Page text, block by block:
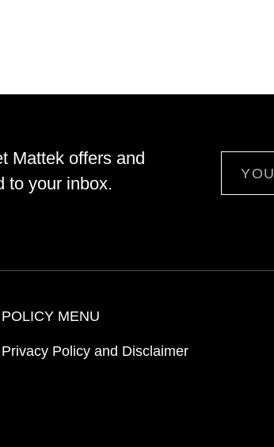
Mattek offers and
to your inbox.
POLICY MENU
Privacy Policy and Disclaimer